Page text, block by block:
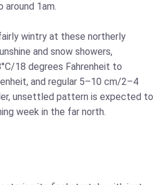
around 1am.
wintry at these northerly
and snow showers,
18 degrees Fahrenheit to
and regular 5–10 cm/2–4
unsettled pattern is expected to
week in the far north.